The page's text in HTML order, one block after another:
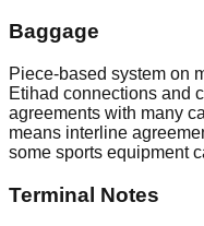
Baggage
Piece-based system on
Etihad connections and
agreements with many
means interline
some sports equipment
Terminal Notes